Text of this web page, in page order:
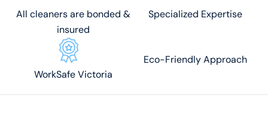
All cleaners are bonded &
insured
Specialized Expertise
WorkSafe Victoria
Eco-Friendly Approach